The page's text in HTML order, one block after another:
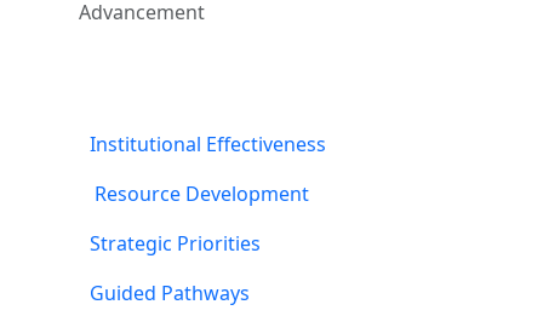
Advancement
Institutional Effectiveness
Resource Development
Strategic Priorities
Guided Pathways